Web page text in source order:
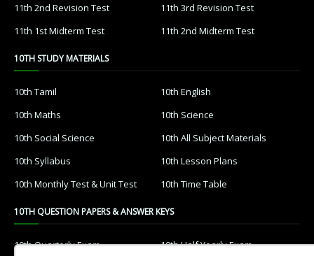
11th 2nd Revision Test
11th 3rd Revision Test
11th 1st Midterm Test
11th 2nd Midterm Test
10TH STUDY MATERIALS
10th Tamil
10th English
10th Maths
10th Science
10th Social Science
10th All Subject Materials
10th Syllabus
10th Lesson Plans
10th Monthly Test & Unit Test
10th Time Table
10TH QUESTION PAPERS & ANSWER KEYS
10th Quarterly Exam 10th Half Yearly Exam